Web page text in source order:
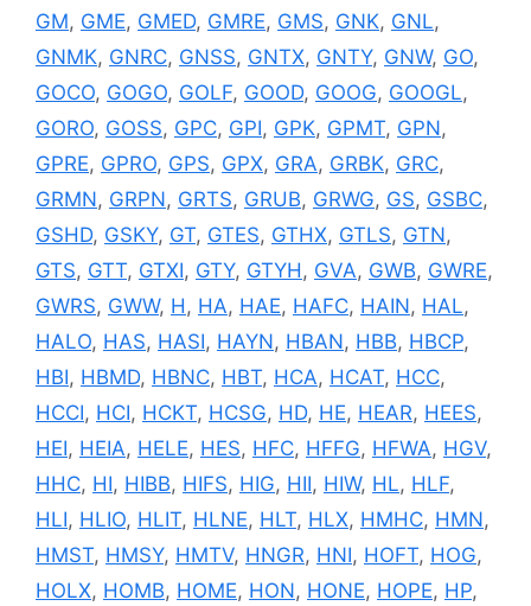
GM, GME, GMED, GMRE, GMS, GNK, GNL,
GNMK, GNRC, GNSS, GNTX, GNTY, GNW, GO,
GOCO, GOGO, GOLF, GOOD, GOOG, GOOGL,
GORO, GOSS, GPC, GPI, GPK, GPMT, GPN,
GPRE, GPRO, GPS, GPX, GRA, GRBK, GRC,
GRMN, GRPN, GRTS, GRUB, GRWG, GS, GSBC,
GSHD, GSKY, GT, GTES, GTHX, GTLS, GTN,
GTS, GTT, GTXI, GTY, GTYH, GVA, GWB, GWRE,
GWRS, GWW, H, HA, HAE, HAFC, HAIN, HAL,
HALO, HAS, HASI, HAYN, HBAN, HBB, HBCP,
HBI, HBMD, HBNC, HBT, HCA, HCAT, HCC,
HCCI, HCI, HCKT, HCSG, HD, HE, HEAR, HEES,
HEI, HEIA, HELE, HES, HFC, HFFG, HFWA, HGV,
HHC, HI, HIBB, HIFS, HIG, HII, HIW, HL, HLF,
HLI, HLIO, HLIT, HLNE, HLT, HLX, HMHC, HMN,
HMST, HMSY, HMTV, HNGR, HNI, HOFT, HOG,
HOLX, HOMB, HOME, HON, HONE, HOPE, HP,